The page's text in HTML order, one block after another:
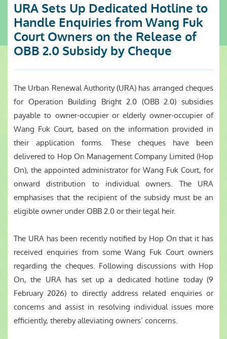
URA Sets Up Dedicated Hotline to
Handle Enquiries from Wang Fuk
Court Owners on the Release of
OBB 2.0 Subsidy by Cheque
The Urban Renewal Authority (URA) has arranged cheques
for Operation Building Bright 2.0 (OBB 2.0) subsidies
payable to owner-occupier or elderly owner-occupier of
Wang Fuk Court, based on the information provided in
their application forms. These cheques have been
delivered to Hop On Management Company Limited (Hop
On), the appointed administrator for Wang Fuk Court, for
onward distribution to individual owners. The URA
emphasises that the recipient of the subsidy must be an
eligible owner under OBB 2.0 or their legal heir.
The URA has been recently notified by Hop On that it has
received enquiries from some Wang Fuk Court owners
regarding the cheques. Following discussions with Hop
On, the URA has set up a dedicated hotline today (9
February 2026) to directly address related enquiries or
concerns and assist in resolving individual issues more
efficiently, thereby alleviating owners’ concerns.